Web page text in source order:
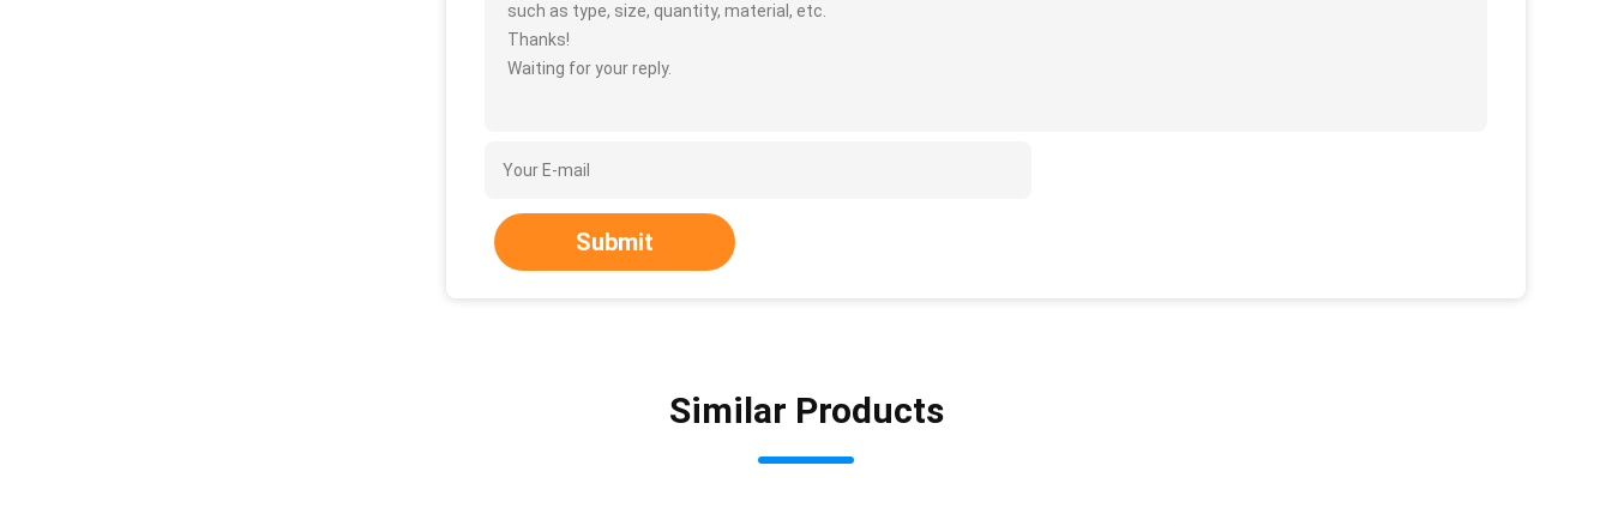
such as type, size, quantity, material, etc.
Thanks!
Waiting for your reply.
Submit
Similar Products